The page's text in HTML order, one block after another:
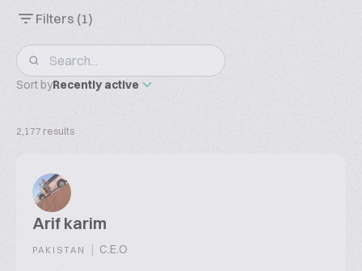
Filters (1)
Sort byRecently active
2,177 results
Arif karim
PAKISTAN | C.E.O